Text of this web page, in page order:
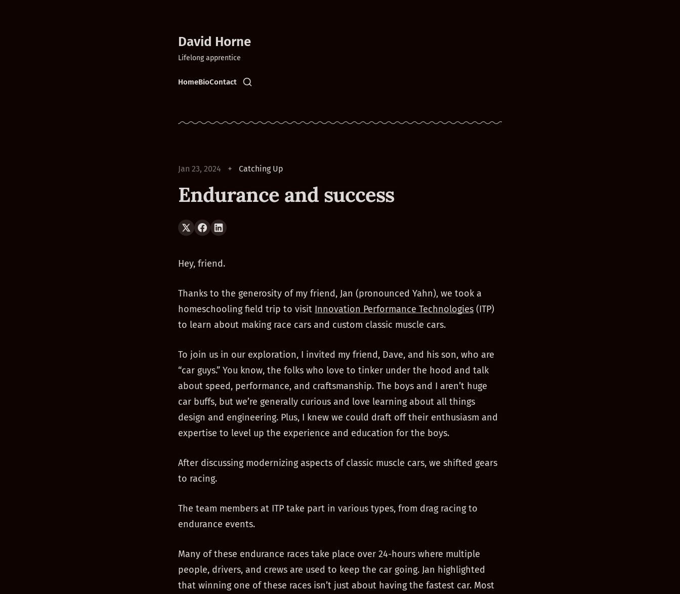
David Horne
Lifelong apprentice
HomeBioContact
Jan 23, 2024 Catching Up
Endurance and success
Hey, friend.
Thanks to the generosity of my friend, Jan (pronounced Yahn), we took a
homeschooling field trip to visit Innovation Performance Technologies (ITP)
to learn about making race cars and custom classic muscle cars.
To join us in our exploration, I invited my friend, Dave, and his son, who are
“car guys.” You know, the folks who love to tinker under the hood and talk
about speed, performance, and craftsmanship. The boys and I aren’t huge
car buffs, but we’re generally curious and love learning about all things
design and engineering. Plus, I knew we could draft off their enthusiasm and
expertise to level up the experience and education for the boys.
After discussing modernizing aspects of classic muscle cars, we shifted gears
to racing.
The team members at ITP take part in various types, from drag racing to
endurance events.
Many of these endurance races take place over 24-hours where multiple
people, drivers, and crews are used to keep the car going. Jan highlighted
that winning one of these races isn’t just about having the fastest car. Most